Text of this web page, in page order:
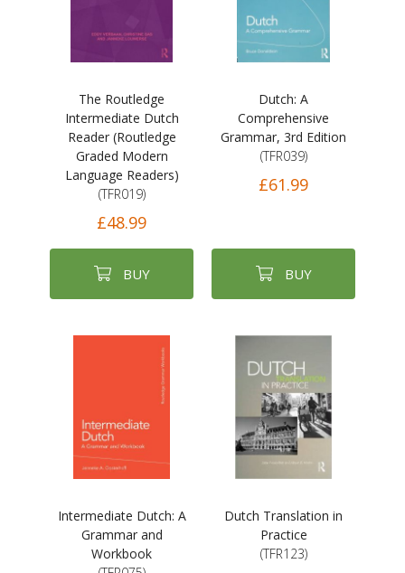
The Routledge
Intermediate Dutch
Reader (Routledge
Graded Modern
Language Readers)
(TFR019)
£48.99
BUY
Dutch: A
Comprehensive
Grammar, 3rd Edition
(TFR039)
£61.99
BUY
Intermediate Dutch: A
Grammar and
Workbook
Dutch Translation in
Practice
(TFR123)